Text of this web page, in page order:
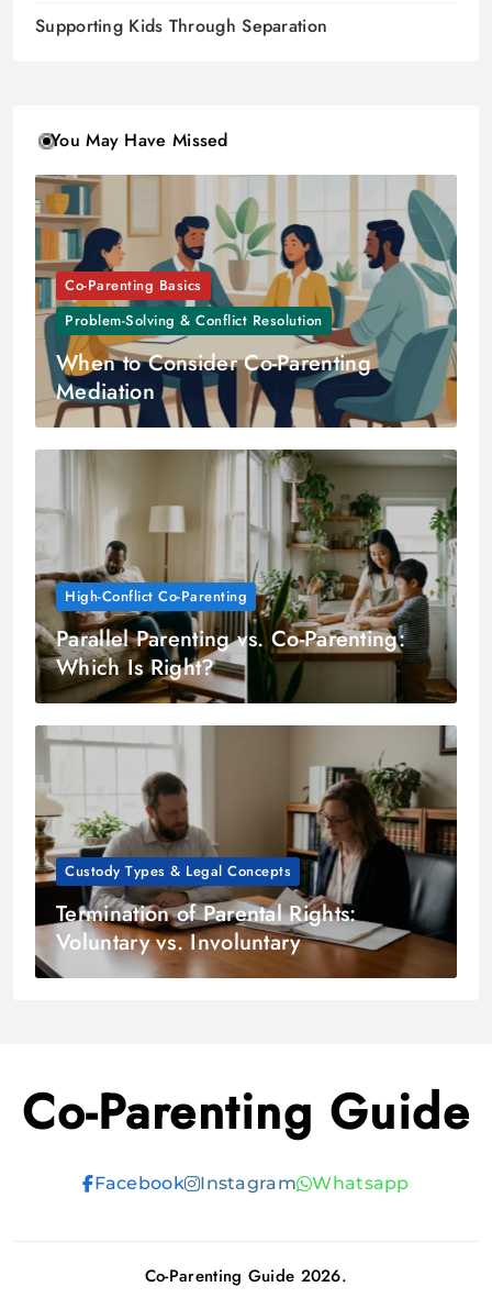
Supporting Kids Through Separation
You May Have Missed
Co-Parenting Basics
Problem-Solving & Conflict Resolution
When to Consider Co-Parenting
Mediation
High-Conflict Co-Parenting
Parallel Parenting vs. Co-Parenting:
Which Is Right?
Custody Types & Legal Concepts
Termination of Parental Rights:
Voluntary vs. Involuntary
Co-Parenting Guide
Facebook Instagram Whatsapp
Co-Parenting Guide 2026.